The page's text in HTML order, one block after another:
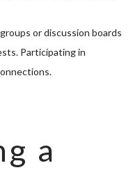
or discussion boards
Participating in
a